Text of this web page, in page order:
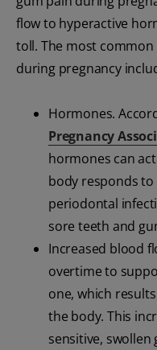
flow to hyperactive
toll. The most
during pregnancy
Hormones.
Pregnancy
hormones can
body responds to
periodontal
sore teeth and
Increased blood
overtime to
one, which
the body. This
sensitive,